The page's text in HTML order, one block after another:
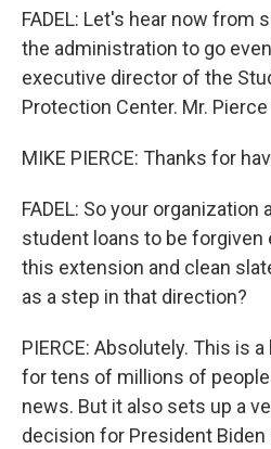
FADEL: Let's hear now from
the administration to go
executive director of the
Protection Center. Mr.
MIKE PIERCE: Thanks for
FADEL: So your
student loans to be forgiven
this extension and clean
as a step in that direction?
PIERCE: Absolutely. This is a
for tens of millions of
news. But it also sets up a
decision for President